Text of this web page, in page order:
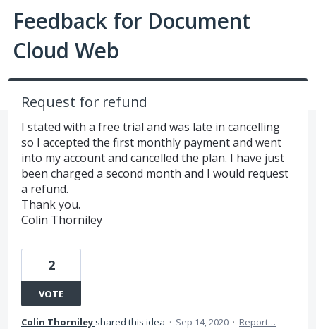
Feedback for Document
Cloud Web
Request for refund
I stated with a free trial and was late in cancelling
so I accepted the first monthly payment and went
into my account and cancelled the plan. I have just
been charged a second month and I would request
a refund.
Thank you.
Colin Thorniley
2
VOTE
Colin Thorniley shared this idea · Sep 14, 2020 · Report…